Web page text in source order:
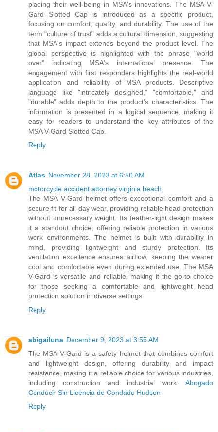
placing their well-being in MSA's innovations. The MSA V-
Gard Slotted Cap is introduced as a specific product,
focusing on comfort, quality, and durability. The use of the
term "culture of trust" adds a cultural dimension, suggesting
that MSA's impact extends beyond the product level. The
global perspective is highlighted with the phrase "world
over" indicating MSA's international presence. The
engagement with first responders highlights the real-world
application and reliability of MSA products. Descriptive
language like "intricately designed," "comfortable," and
"durable" adds depth to the product's characteristics. The
information is presented in a logical sequence, making it
easy for readers to understand the key attributes of the
MSA V-Gard Slotted Cap.
Reply
Atlas November 28, 2023 at 6:50 AM
motorcycle accident attorney virginia beach
The MSA V-Gard helmet offers exceptional comfort and a
secure fit for all-day wear, providing reliable head protection
without unnecessary weight. Its feather-light design makes
it a standout choice, offering reliable protection in various
work environments. The helmet is built with durability in
mind, providing lightweight and sturdy protection. Its
ventilation excellence ensures airflow, keeping the wearer
cool and comfortable even during extended use. The MSA
V-Gard is versatile and reliable, making it the go-to choice
for those seeking a comfortable and lightweight head
protection solution in diverse settings.
Reply
abigailuna December 9, 2023 at 3:55 AM
The MSA V-Gard is a safety helmet that combines comfort
and lightweight design, offering durability and impact
resistance, making it a reliable choice for various industries,
including construction and industrial work. Abogado
Conducir Sin Licencia de Condado Hudson
Reply